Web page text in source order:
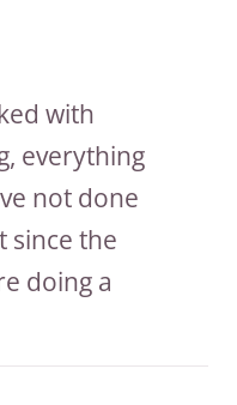
with
everything
not done
since the
doing a